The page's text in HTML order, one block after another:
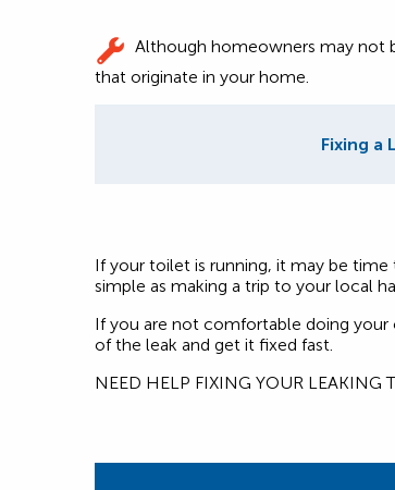
Although homeowners may not
that originate in your home.
Fixing a
If your toilet is running, it may be
simple as making a trip to your local
If you are not comfortable doing your
of the leak and get it fixed fast.
NEED HELP FIXING YOUR LEAKING